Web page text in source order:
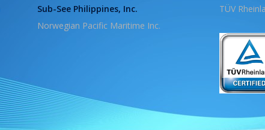
Sub-See Philippines, Inc.
Norwegian Pacific Maritime Inc.
TÜV